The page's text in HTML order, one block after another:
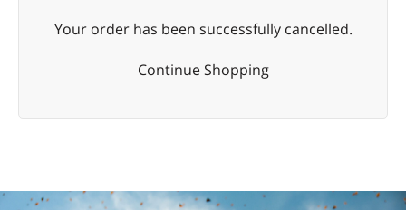
Your order has been successfully cancelled.
Continue Shopping